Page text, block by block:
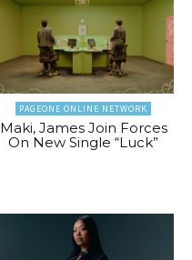
PAGEONE ONLINE NETWORK
Maki, James Join Forces
On New Single “Luck”